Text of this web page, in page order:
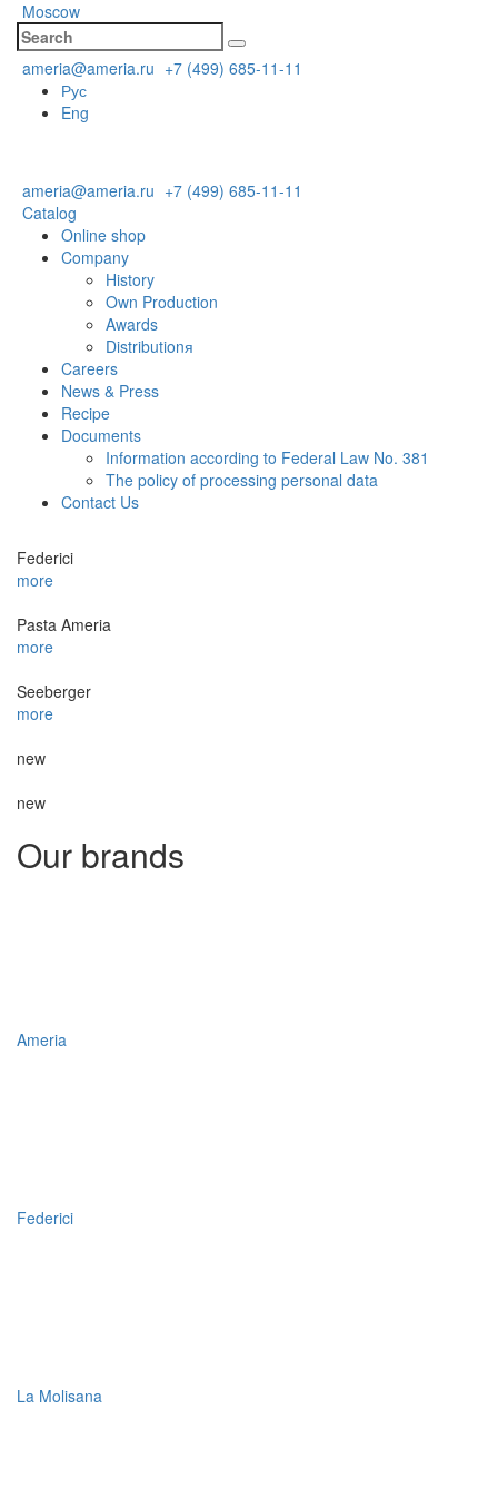
Moscow
ameria@ameria.ru +7 (499) 685-11-11
Рус
Eng
ameria@ameria.ru +7 (499) 685-11-11
Catalog
Online shop
Company
History
Own Production
Awards
Distributionя
Careers
News & Press
Recipe
Documents
Information according to Federal Law No. 381
The policy of processing personal data
Contact Us
Federici
more
Pasta Ameria
more
Seeberger
more
new
new
Our brands
Ameria
Federici
La Molisana